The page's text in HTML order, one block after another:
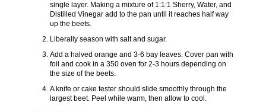
single layer. Making a mixture of 1:1:1 Sherry, Water, and
Distilled Vinegar add to the pan until it reaches half way
up the beets.
Liberally season with salt and sugar.
Add a halved orange and 3-6 bay leaves. Cover pan with
foil and cook in a 350 oven for 2-3 hours depending on
the size of the beets.
A knife or cake tester should slide smoothly through the
largest beet. Peel while warm, then allow to cool.